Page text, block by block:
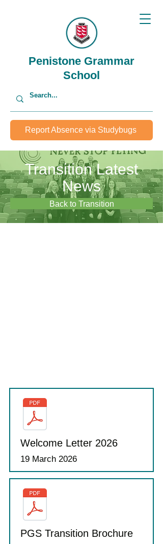
Penistone Grammar
School
Report Absence via Studybugs
Transition Latest
News
Back to Transition
Welcome Letter 2026
19 March 2026
PGS Transition Brochure